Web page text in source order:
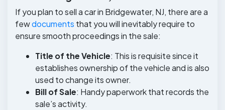
If you plan to sell a car in Bridgewater, NJ, there are a
fewdocuments that you will inevitably require to
ensure smooth proceedings in the sale:
Title of the Vehicle: This is requisite since it
establishes ownership of the vehicle and is also
used to change its owner.
Bill of Sale: Handy paperwork that records the
sale’s activity.